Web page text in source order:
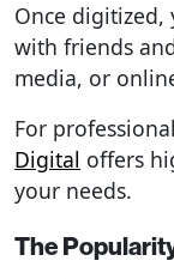
Once digitized,
with friends
media, or
For
Digital offers
your needs.
The